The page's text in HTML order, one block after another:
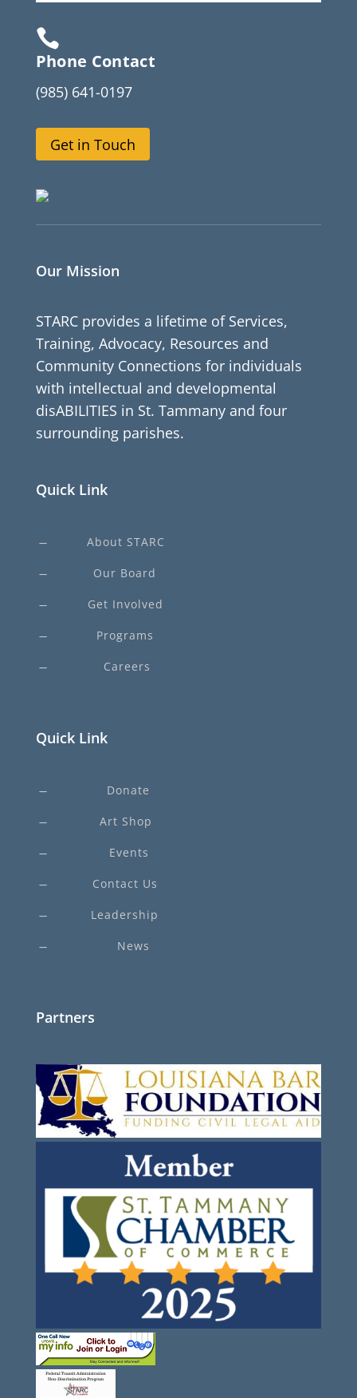

Phone Contact
(985) 641-0197
Get in Touch
Our Mission
STARC provides a lifetime of Services,
Training, Advocacy, Resources and
Community Connections for individuals
with intellectual and developmental
disABILITIES in St. Tammany and four
surrounding parishes.
Quick Link
K About STARC
K Our Board
K Get Involved
K Programs
K Careers
Quick Link
K Donate
K Art Shop
K Events
K Contact Us
K Leadership
K News
Partners